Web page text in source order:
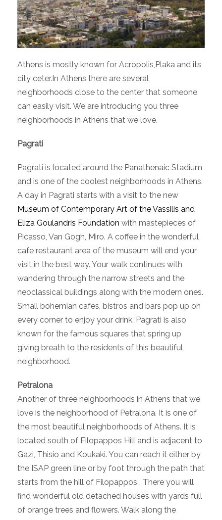
Athens is mostly known for Acropolis,Plaka and its
city ceter.In Athens there are several
neighborhoods close to the center that someone
can easily visit. We are introducing you three
neighborhoods in Athens that we love.
Pagrati
Pagrati is located around the Panathenaic Stadium
and is one of the coolest neighborhoods in Athens.
A day in Pagrati starts with a visit to the new
Museum of Contemporary Art of the Vassilis and
Eliza Goulandris Foundation with mastepieces of
Picasso, Van Gogh, Miro. A coffee in the wonderful
cafe restaurant area of the museum will end your
visit in the best way. Your walk continues with
wandering through the narrow streets and the
neoclassical buildings along with the modern ones.
Small bohemian cafes, bistros and bars pop up on
every corner to enjoy your drink. Pagrati is also
known for the famous squares that spring up
giving breath to the residents of this beautiful
neighborhood.
Petralona
Another of three neighborhoods in Athens that we
love is the neighborhood of Petralona. It is one of
the most beautiful neighborhoods of Athens. It is
located south of Filopappos Hill and is adjacent to
Gazi, Thisio and Koukaki. You can reach it either by
the ISAP green line or by foot through the path that
starts from the hill of Filopappos . There you will
find wonderful old detached houses with yards full
of orange trees and flowers. Walk along the